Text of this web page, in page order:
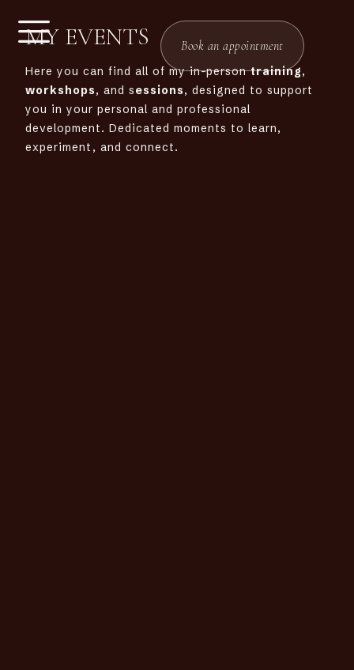
Book an appointment
MY EVENTS
Here you can find all of my in-persontraining,
workshops, and sessions, designed to support
you in your personal and professional
development. Dedicated moments to learn,
experiment, and connect.